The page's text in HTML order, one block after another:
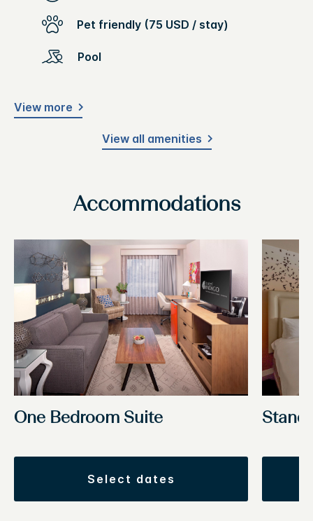
Pet friendly (75 USD / stay)
Pool
View more
View all amenities
Accommodations
One Bedroom Suite
select dates